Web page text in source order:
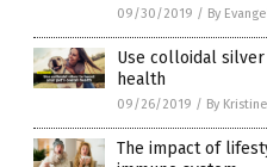
09/30/2019 / By
Use colloidal
health
09/26/2019 / By
The impact of